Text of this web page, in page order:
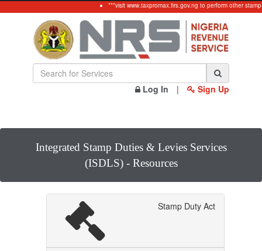
***visit www.taxpromax.firs.gov.ng to perform other stamp
Log In | Sign Up
Integrated Stamp Duties & Levies Services
(ISDLS) - Resources
Stamp Duty Act